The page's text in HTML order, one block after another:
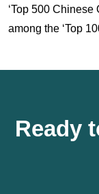
‘Top 500 Chinese
among the ‘Top
Ready